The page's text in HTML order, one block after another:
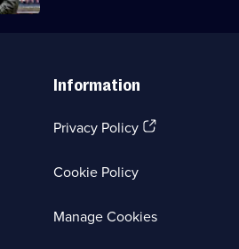
Information
Privacy Policy(Opens
tab)
Cookie Policy
Manage Cookies